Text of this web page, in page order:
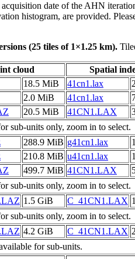
date of the AHN
histogram, are provided.
(25 tiles of 1×1.25 km).
cloud Spatial
18.5 MiB 41cn1.lax
2.0 MiB 41cn1.lax
20.5 MiB 41CN1.LAX
sub-units only, zoom in to select.
288.9 MiB g41cn1.lax
210.8 MiB u41cn1.lax
499.7 MiB 41CN1.LAX
sub-units only, zoom in to select.
1.5 GiB C_41CN1.LAX
sub-units only, zoom in to select.
4.2 GiB C_41CN1.LAX
for sub-units.